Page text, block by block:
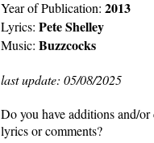
Year of Publication: 2013
Lyrics: Pete Shelley
Music: Buzzcocks
last update: 05/08/2025
Do you have additions and/
lyrics or comments?